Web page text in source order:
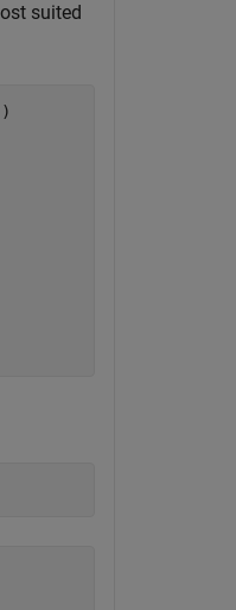
suited
)